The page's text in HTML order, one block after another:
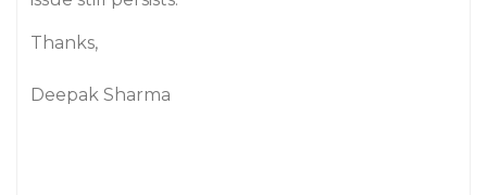
Thanks,
Deepak Sharma